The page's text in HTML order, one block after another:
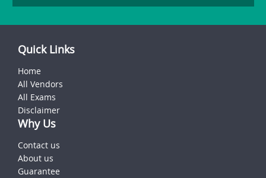
Quick Links
Home
All Vendors
All Exams
Disclaimer
Why Us
Contact us
About us
Guarantee